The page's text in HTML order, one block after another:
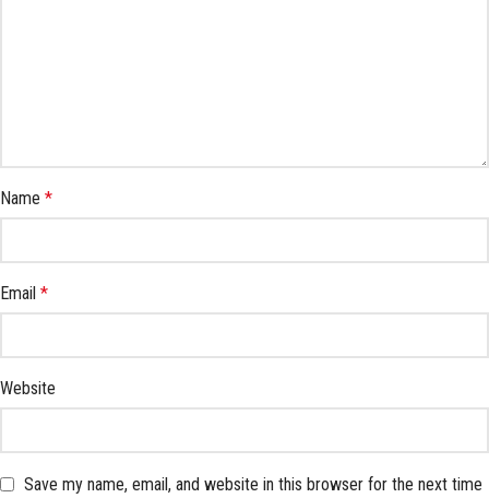
Name *
Email *
Website
Save my name, email, and website in this browser for the next time